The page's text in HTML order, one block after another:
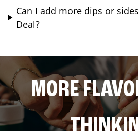
Can I add more dips or
Deal?
MORE